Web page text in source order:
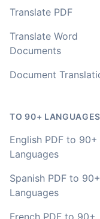
video. Well done!
🇳🇿 Auckland, New
value I have
Adrian
I used to do
It was quite time
transcribing with
Translate PDF
Translate Word
Documents
Document
TO 90+ LANGUAGES
English PDF to 90+
Languages
Spanish PDF to 90+
Languages